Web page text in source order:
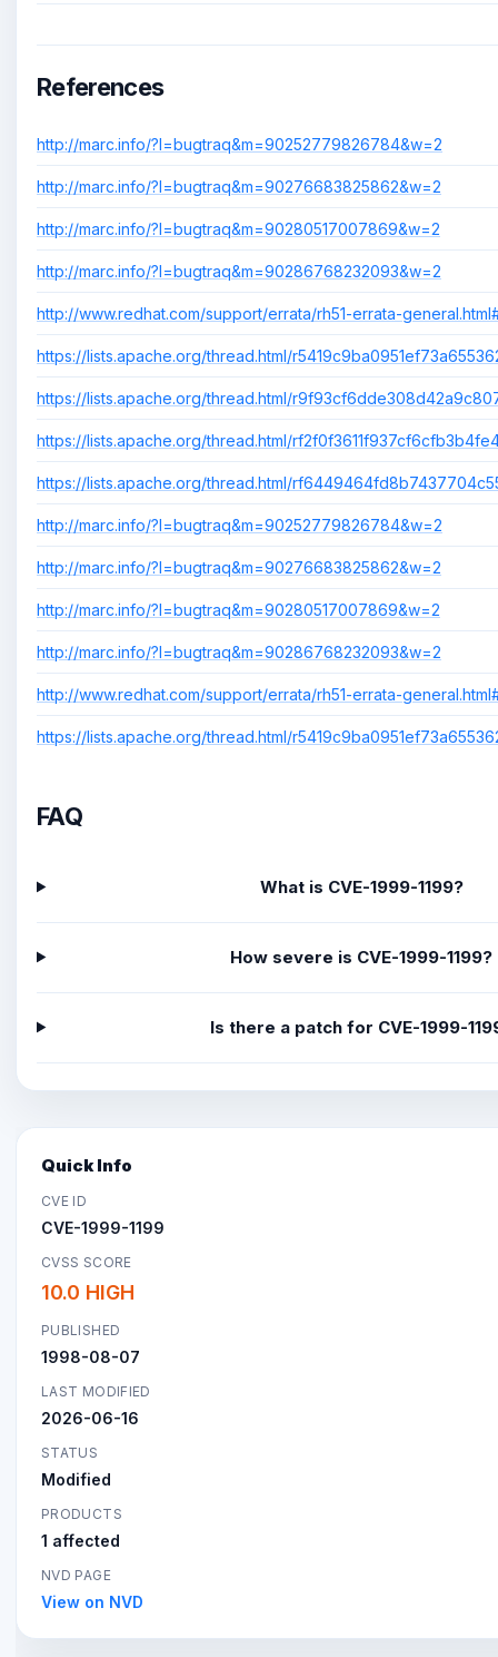
References
http://marc.info/?l=bugtraq&m=90252779826784&w=2
http://marc.info/?l=bugtraq&m=90276683825862&w=2
http://marc.info/?l=bugtraq&m=90280517007869&w=2
http://marc.info/?l=bugtraq&m=90286768232093&w=2
http://www.redhat.com/support/errata/rh51-errata-
https://lists.apache.org/thread.html/
https://lists.apache.org/thread.html/
https://lists.apache.org/thread.html/
https://lists.apache.org/thread.html/
http://marc.info/?l=bugtraq&m=90252779826784&w=2
http://marc.info/?l=bugtraq&m=90276683825862&w=2
http://marc.info/?l=bugtraq&m=90280517007869&w=2
http://marc.info/?l=bugtraq&m=90286768232093&w=2
http://www.redhat.com/support/errata/rh51-errata-
https://lists.apache.org/thread.html/
FAQ
What is CVE-1999-1199?
How severe is CVE-1999-1199?
Is there a patch for CVE-1999-
Quick Info
CVE ID
CVE-1999-1199
CVSS SCORE
10.0 HIGH
PUBLISHED
1998-08-07
LAST MODIFIED
2026-06-16
STATUS
Modified
PRODUCTS
1 affected
NVD PAGE
View on NVD